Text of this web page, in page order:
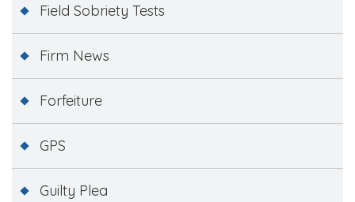
Field Sobriety Tests
Firm News
Forfeiture
GPS
Guilty Plea